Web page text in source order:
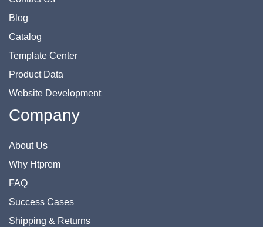
Blog
Catalog
Template Center
Product Data
Website Development
Company
About Us
Why Htprem
FAQ
Success Cases
Shipping & Returns